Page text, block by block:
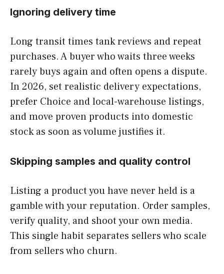
Ignoring delivery time
Long transit times tank reviews and repeat
purchases. A buyer who waits three weeks
rarely buys again and often opens a dispute.
In 2026, set realistic delivery expectations,
prefer Choice and local-warehouse listings,
and move proven products into domestic
stock as soon as volume justifies it.
Skipping samples and quality control
Listing a product you have never held is a
gamble with your reputation. Order samples,
verify quality, and shoot your own media.
This single habit separates sellers who scale
from sellers who churn.